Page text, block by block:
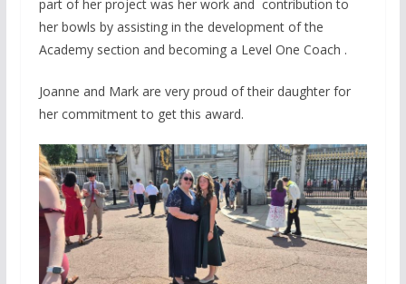
part of her project was her work and contribution to
her bowls by assisting in the development of the
Academy section and becoming a Level One Coach .
Joanne and Mark are very proud of their daughter for
her commitment to get this award.